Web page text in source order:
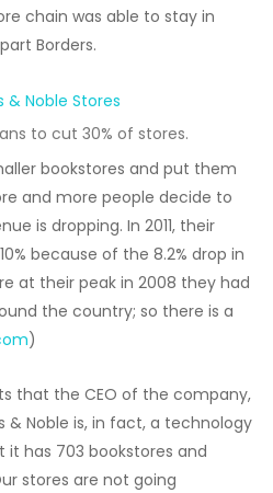
chain was able to stay in
Borders.
to cut 30% of stores.
bookstores and put them
and more people decide to
is dropping. In 2011, their
because of the 8.2% drop in
at their peak in 2008 they had
the country; so there is a
)
that the CEO of the company,
& Noble is, in fact, a technology
has 703 bookstores and
stores are not going